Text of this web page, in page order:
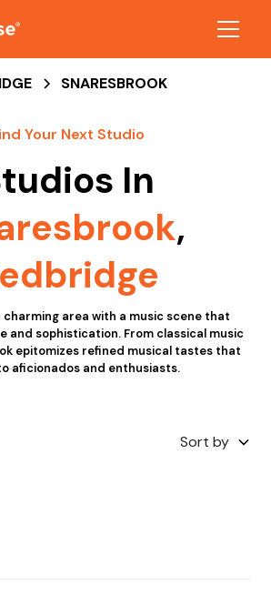
SNARESBROOK
Your Next Studio
In
,
charming area with a music scene that
and sophistication. From classical music
epitomizes refined musical tastes that
aficionados and enthusiasts.
Sort by